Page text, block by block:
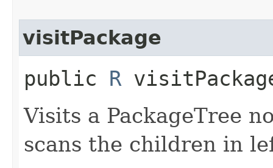
visitPackage
public R
Visits a PackageTree
scans the children in